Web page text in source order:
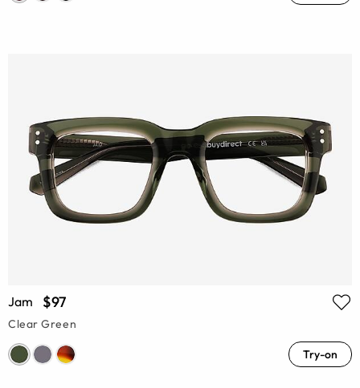
Jam $97
Clear Green
Try-on